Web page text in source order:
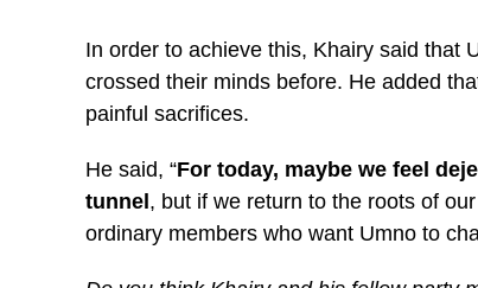
In order to achieve this, Khairy said that
crossed their minds before. He added
painful sacrifices.
He said, “For today, maybe we feel
tunnel , but if we return to the roots of
ordinary members who want Umno to